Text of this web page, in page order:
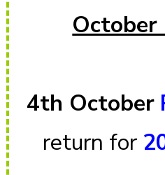
October
4th October
return for